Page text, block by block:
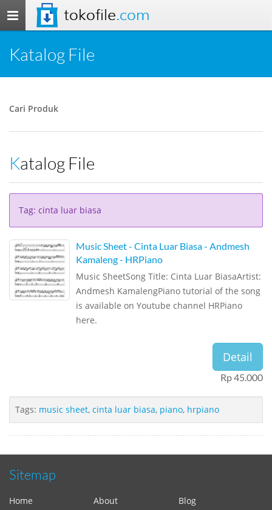
Toggle
navigation
tokofile.com
Katalog File
Cari Produk
Katalog File
Tag: cinta luar biasa
Music Sheet - Cinta Luar Biasa - Andmesh
Kamaleng - HRPiano
Music SheetSong Title: Cinta Luar BiasaArtist:
Andmesh KamalengPiano tutorial of the song
is available on Youtube channel HRPiano
here.
Detail
Rp 45.000
Tags: music sheet, cinta luar biasa, piano, hrpiano
Sitemap
Home About
Blog